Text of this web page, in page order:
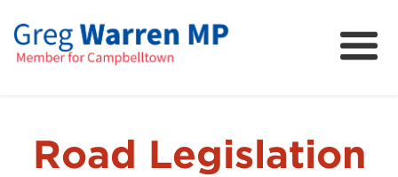
About
FAQs
Road Legislation